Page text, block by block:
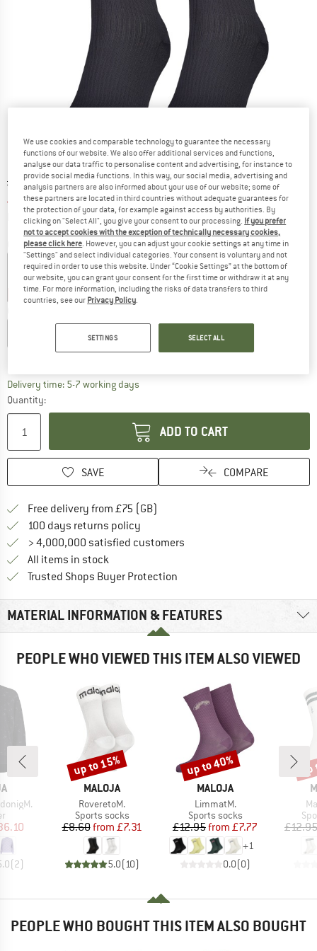
Original price :
£ 12.95
Price:
£ 8.42 incl. duties and taxes
plus Shipping costsInfo on shipping costs. Opens an information box
Colour:Dusty Blue
30% 35% 35% 35% 35%
39-42
Delivery time: 5-7 working daysThe link opens an information box which
Quantity:
ADD TO CART
SAVE COMPARE
Free delivery from £75 (GB)
100 days returns policy
> 4,000,000 satisfied customers
All items in stock
Trusted Shops Buyer Protection
MATERIAL INFORMATION & FEATURES
PEOPLE WHO VIEWED THIS ITEM ALSO VIEWED
group
Price
(2)
BRAND
MALOJA
Item(s)
RoveretoM.
Product group
Sports socks
Price
£8.60 Reduced Price
from £7.31
5.0( 10)
Discount
up to 15%
BRAND
MALOJA
Item(s)
LimmatM.
Product group
Sports socks
Price
£12.95 Reduced Price
from £7.77
+1
0.0(0)
Discount
up to 40%
£12.95
PEOPLE WHO BOUGHT THIS ITEM ALSO BOUGHT
We use cookies and comparable technology to guarantee the necessary
functions of our website. We also offer additional services and functions,
analyse our data traffic to personalise content and advertising, for instance to
provide social media functions. In this way, our social media, advertising and
analysis partners are also informed about your use of our website; some of
these partners are located in third countries without adequate guarantees for
the protection of your data, for example against access by authorities. By
clicking on "Select All", you give your consent to our processing. If you prefer
not to accept cookies with the exception of technically necessary cookies,
please click here. However, you can adjust your cookie settings at any time in
"Settings" and select individual categories. Your consent is voluntary and not
required in order to use this website. Under “Cookie Settings” at the bottom of
our website, you can grant your consent for the first time or withdraw it at any
time. For more information, including the risks of data transfers to third
countries, see our Privacy Policy.
SETTINGS SELECT ALL